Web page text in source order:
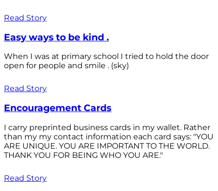
Read Story
Easy ways to be kind .
When I was at primary school I tried to hold the door
open for people and smile . (sky)
Read Story
Encouragement Cards
I carry preprinted business cards in my wallet. Rather
than my my contact information each card says: "YOU
ARE UNIQUE. YOU ARE IMPORTANT TO THE WORLD.
THANK YOU FOR BEING WHO YOU ARE."
Read Story